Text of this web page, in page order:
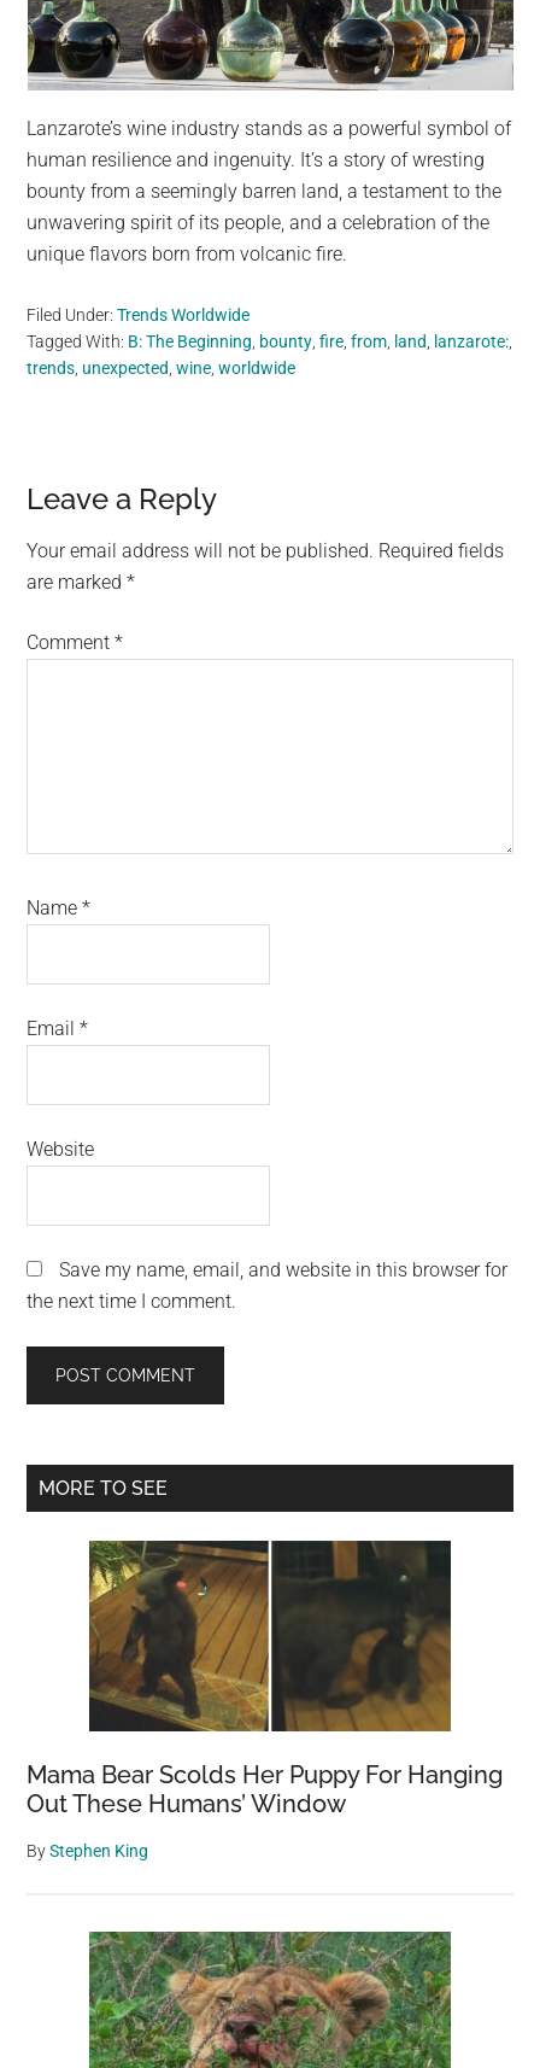
Lanzarote’s wine industry stands as a powerful symbol of
human resilience and ingenuity. It’s a story of wresting
bounty from a seemingly barren land, a testament to the
unwavering spirit of its people, and a celebration of the
unique flavors born from volcanic fire.
Filed Under:Trends Worldwide
Tagged With: B: The Beginning bounty ,fire ,from land lanzarote:
trends unexpected ,wine ,worldwide
Reader
Interactions
Leave a Reply
Your email address will not be published. Required fields
are marked*
Comment*
Name*
Email*
Website
Save my name, email, and website in this browser for
the next time I comment.
Primary
MORE TO SEE
Mama Bear Scolds Her Puppy For Hanging
Out These Humans’ Window
ByStephen King